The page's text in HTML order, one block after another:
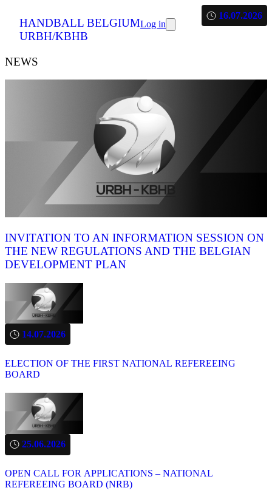
HANDBALL BELGIUM
URBH/KBHB
Log in
NEWS
16.07.2026
INVITATION TO AN INFORMATION SESSION ON
THE NEW REGULATIONS AND THE BELGIAN
DEVELOPMENT PLAN
14.07.2026
ELECTION OF THE FIRST NATIONAL REFEREEING
BOARD
25.06.2026
OPEN CALL FOR APPLICATIONS – NATIONAL
REFEREEING BOARD (NRB)